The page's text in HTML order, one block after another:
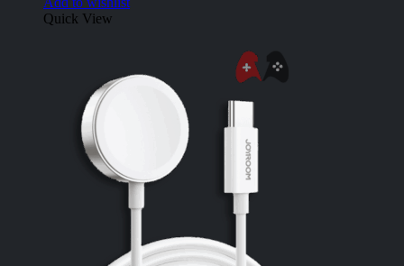
Quick View